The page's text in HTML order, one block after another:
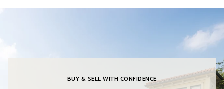
BUY & SELL WITH CONFIDENCE